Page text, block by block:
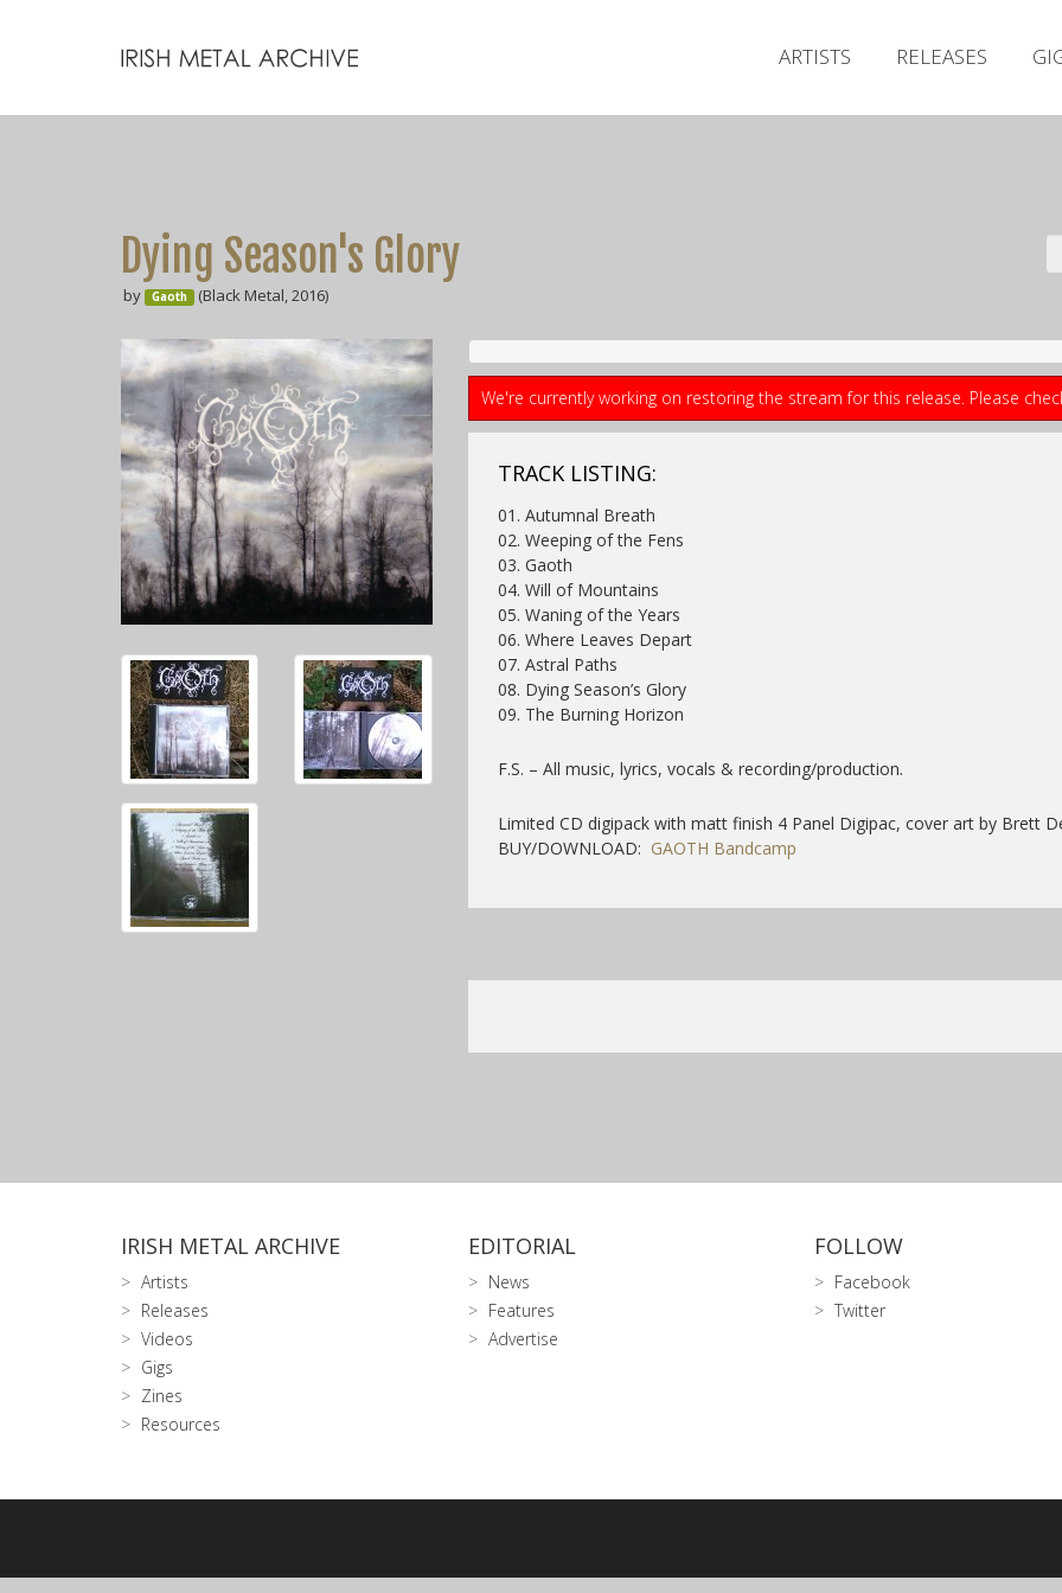
ARTISTS RELEASES
Dying Season's Glory
by Gaoth (Black Metal, 2016)
We're currently working on restoring the stream for this release. Please
TRACK LISTING:
01. Autumnal Breath
02. Weeping of the Fens
03. Gaoth
04. Will of Mountains
05. Waning of the Years
06. Where Leaves Depart
07. Astral Paths
08. Dying Season’s Glory
09. The Burning Horizon
F.S. – All music, lyrics, vocals & recording/production.
Limited CD digipack with matt finish 4 Panel Digipac, cover art by Brett
BUY/DOWNLOAD: GAOTH Bandcamp
IRISH METAL ARCHIVE
Artists
Releases
Videos
Gigs
Zines
Resources
EDITORIAL
News
Features
Advertise
FOLLOW
Facebook
Twitter